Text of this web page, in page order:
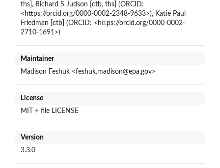
ths], Richard S Judson [ctb, ths] (ORCID:
<https://orcid.org/0000-0002-2348-9633>), Katie Paul
Friedman [ctb] (ORCID: <https://orcid.org/0000-0002-
2710-1691>)
Maintainer
Madison Feshuk <feshuk.madison@epa.gov>
License
MIT + file LICENSE
Version
3.3.0